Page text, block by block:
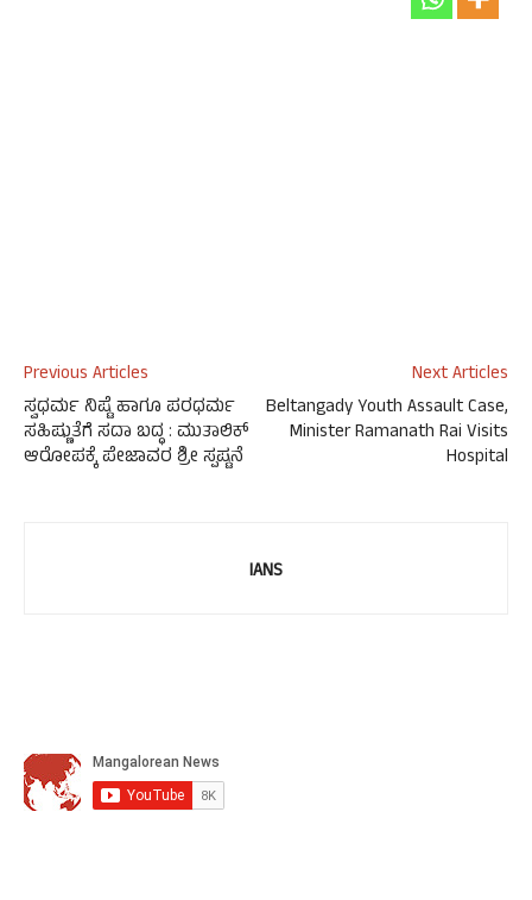
Previous Articles
ಸ್ವಧರ್ಮ ನಿಷ್ಟೆ ಹಾಗೂ ಪರಧರ್ಮ
ಸಹಿಷ್ಣುತೆಗೆ ಸದಾ ಬದ್ಧ : ಮುತಾಲಿಕ್
ಆರೋಪಕ್ಕೆ ಪೇಜಾವರ ಶ್ರೀ ಸ್ಪಷ್ಟನೆ
Next Articles
Beltangady Youth Assault Case,
Minister Ramanath Rai Visits
Hospital
IANS